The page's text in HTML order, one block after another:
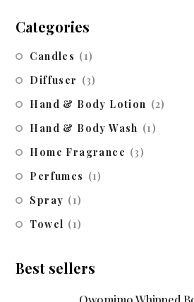
Categories
Candles (1)
Diffuser (3)
Hand & Body Lotion (2)
Hand & Body Wash (1)
Home Fragrance (3)
Perfumes (1)
Spray (1)
Towel (1)
Best sellers